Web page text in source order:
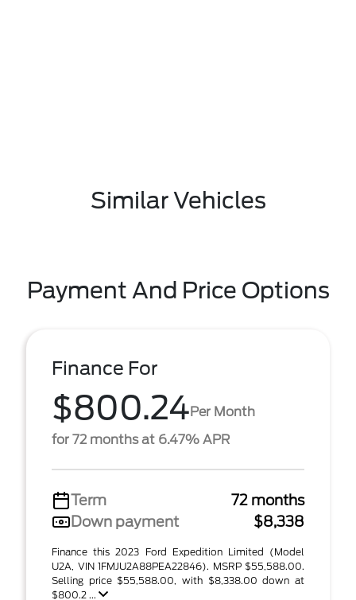
Similar Vehicles
Payment And Price Options
Finance For
$800.24Per Month
for 72 months at 6.47% APR
Term
72 months
Down payment
$8,338
Finance this 2023 Ford Expedition Limited (Model
U2A, VIN 1FMJU2A88PEA22846). MSRP $55,588.00.
Selling price $55,588.00, with $8,338.00 down at
$800.2 ...